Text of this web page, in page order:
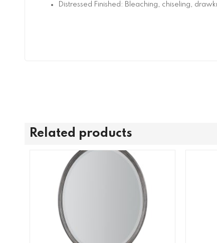
Distressed Finished: Bleaching, chiseling,
Related products